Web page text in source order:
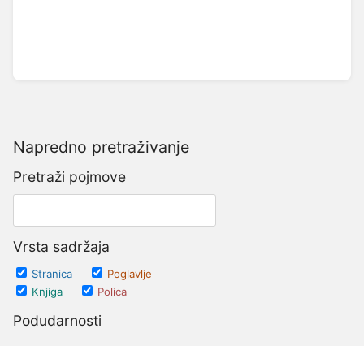
Napredno pretraživanje
Pretraži pojmove
Vrsta sadržaja
Stranica
Poglavlje
Knjiga
Polica
Podudarnosti